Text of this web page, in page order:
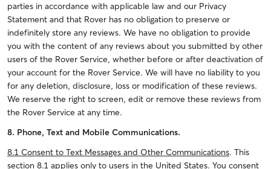
parties in accordance with applicable law and our Privacy
Statement and that Rover has no obligation to preserve or
indefinitely store any reviews. We have no obligation to provide
you with the content of any reviews about you submitted by other
users of the Rover Service, whether before or after deactivation of
your account for the Rover Service. We will have no liability to you
for any deletion, disclosure, loss or modification of these reviews.
We reserve the right to screen, edit or remove these reviews from
the Rover Service at any time.
8. Phone, Text and Mobile Communications.
8.1 Consent to Text Messages and Other Communications. This
section 8.1 applies only to users in the United States. You consent